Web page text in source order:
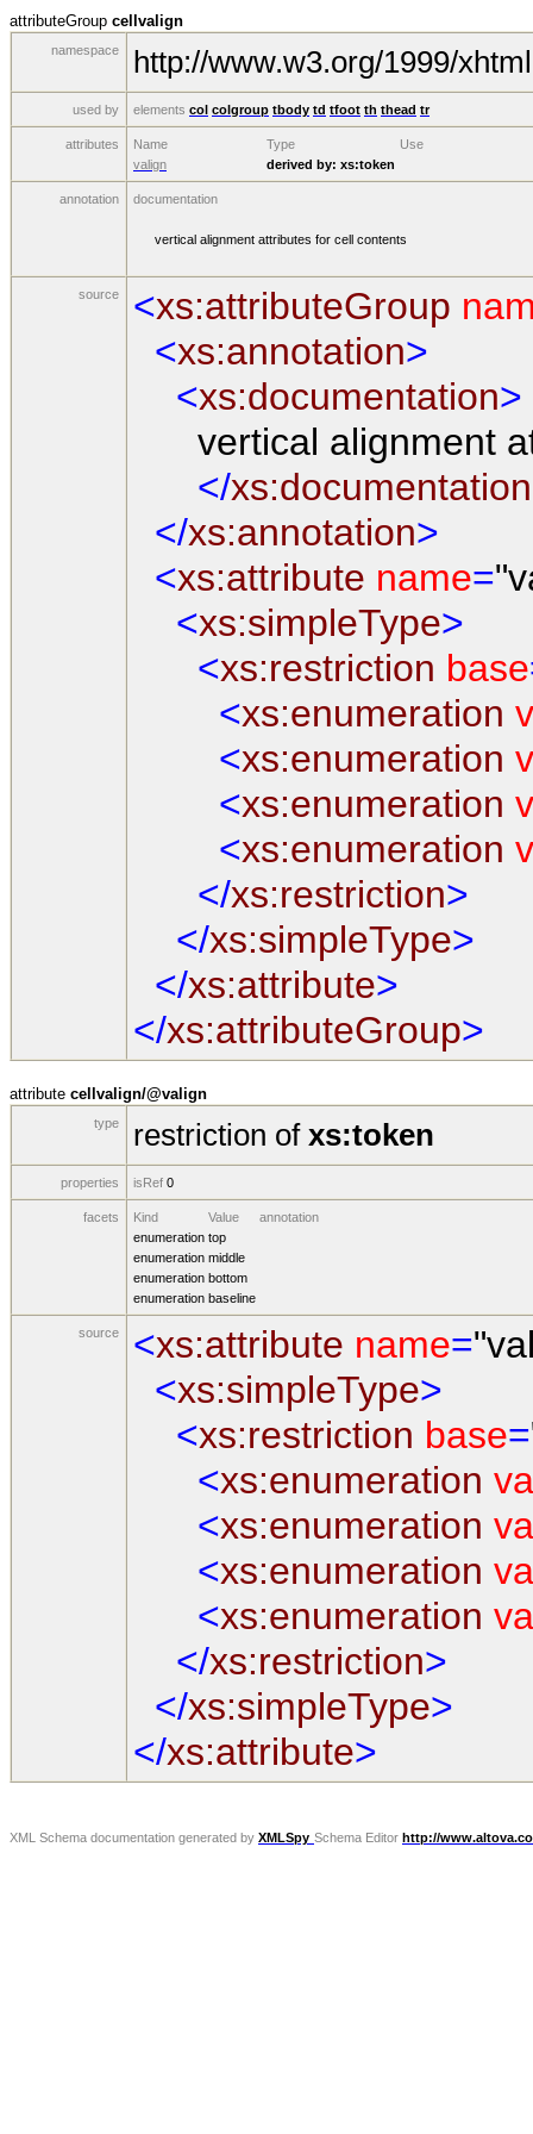
attributeGroup cellvalign
namespace http://www.w3.org/1999/xhtml
used by elements col colgroup tbody td tfoot th thead tr
attributes Name Type
Use
valign
derived by: xs:token
annotation documentation
vertical alignment attributes for cell contents
source <xs:attributeGroup
<xs:annotation>
<xs:documentation>
vertical alignment
</xs:documentation
</xs:annotation>
<xs:attribute name=
<xs:simpleType>
<xs:restriction base
<xs:enumeration
<xs:enumeration
<xs:enumeration
<xs:enumeration
</xs:restriction>
</xs:simpleType>
</xs:attribute>
</xs:attributeGroup>
attribute cellvalign/@valign
type restriction of xs:token
properties isRef 0
facets Kind Value
annotation
enumeration top
enumeration middle
enumeration bottom
enumeration baseline
source <xs:attribute name=
<xs:simpleType>
<xs:restriction base=
<xs:enumeration
<xs:enumeration
<xs:enumeration
<xs:enumeration
</xs:restriction>
</xs:simpleType>
</xs:attribute>
XML Schema documentation generated by XMLSpy Schema Editor http://